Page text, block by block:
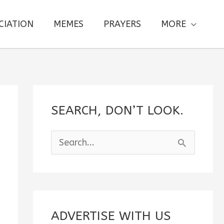
MEMES PRAYERS MORE
SEARCH, DON’T LOOK.
e
c
ADVERTISE WITH US